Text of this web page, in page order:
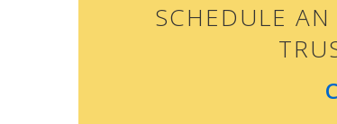
SCHEDULE